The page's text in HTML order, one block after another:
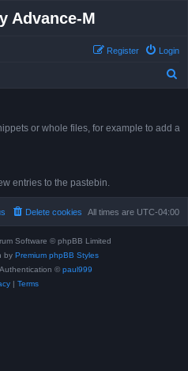
Advance-M
Login
Register
r
or whole files, for example to add a
entries to the pastebin.
All times are UTC-04:00
Delete cookies
Software © phpBB Limited
by Premium phpBB Styles
© paul999
| Terms